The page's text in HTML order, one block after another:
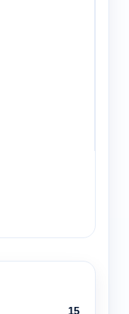
15